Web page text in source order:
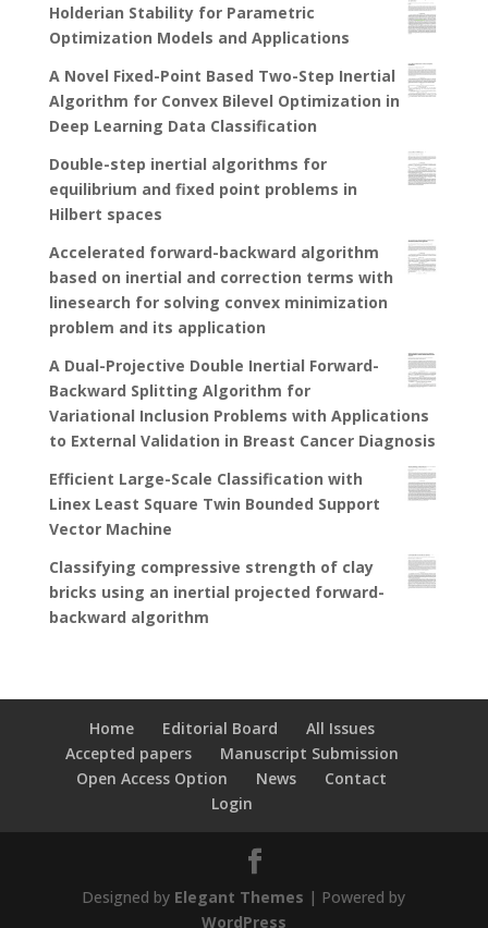
Holderian Stability for Parametric
Optimization Models and Applications
A Novel Fixed-Point Based Two-Step Inertial
Algorithm for Convex Bilevel Optimization in
Deep Learning Data Classification
Double-step inertial algorithms for
equilibrium and fixed point problems in
Hilbert spaces
Accelerated forward-backward algorithm
based on inertial and correction terms with
linesearch for solving convex minimization
problem and its application
A Dual-Projective Double Inertial Forward-
Backward Splitting Algorithm for
Variational Inclusion Problems with Applications
to External Validation in Breast Cancer Diagnosis
Efficient Large-Scale Classification with
Linex Least Square Twin Bounded Support
Vector Machine
Classifying compressive strength of clay
bricks using an inertial projected forward-
backward algorithm
Home Editorial Board
All Issues
Accepted papers
Manuscript Submission
Open Access Option
News
Contact
Login
Designed by Elegant Themes | Powered by
WordPress